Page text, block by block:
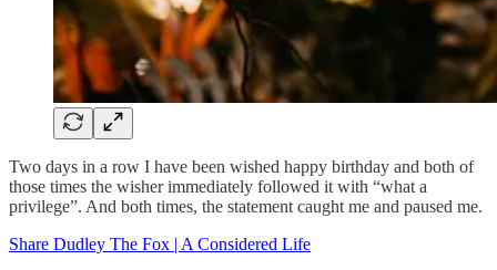
Two days in a row I have been wished happy birthday and both of
those times the wisher immediately followed it with “what a
privilege”. And both times, the statement caught me and paused me.
Share Dudley The Fox | A Considered Life